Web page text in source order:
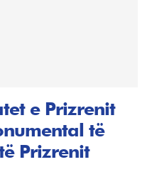
e Prizrenit
të
Prizrenit